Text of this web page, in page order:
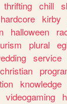
thrifting chill
hardcore kirby
halloween
plural
service
christian
knowledge
videogaming